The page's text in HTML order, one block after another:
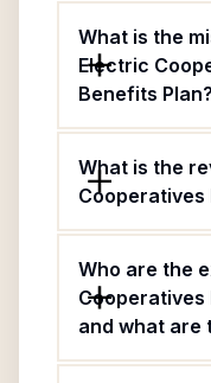
What is the
Electric
Benefits Plan?
What is the
Cooperatives
Who are the
Cooperatives
and what are